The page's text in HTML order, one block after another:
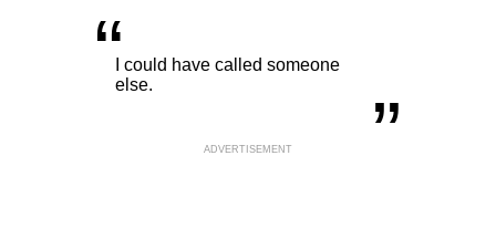
“I could have called someone
else.
„
ADVERTISEMENT